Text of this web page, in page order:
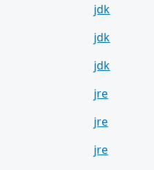
jdk
jdk
jdk
jre
jre
jre